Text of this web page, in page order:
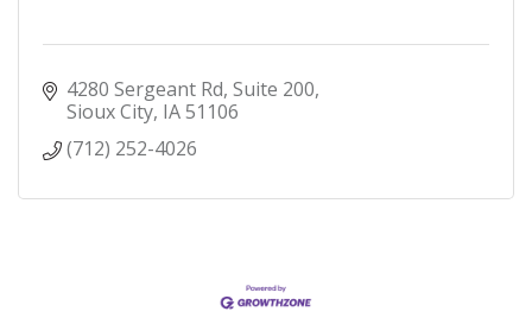
4280 Sergeant Rd, Suite 200
Sioux City IA51106
(712) 252-4026